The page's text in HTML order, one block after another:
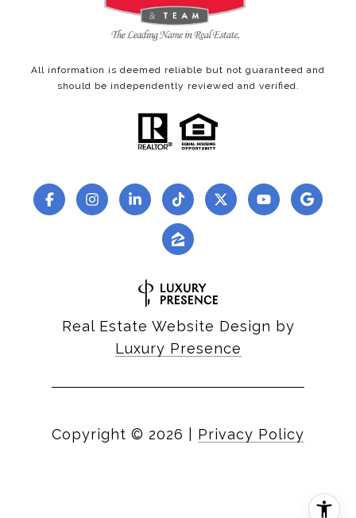
All information is deemed reliable but not guaranteed and
should be independently reviewed and verified.
Real Estate Website Design by
Luxury Presence
Copyright © 2026 Privacy Policy